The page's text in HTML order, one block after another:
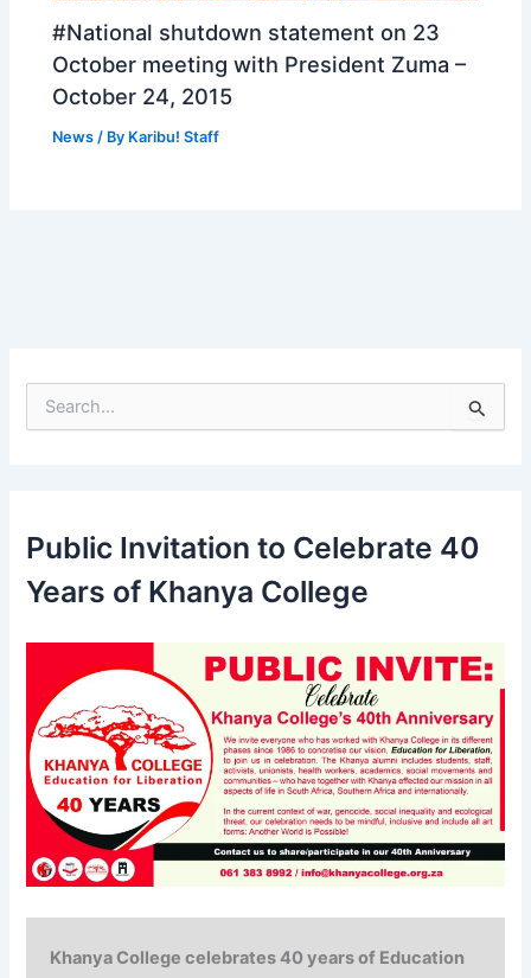
#National shutdown statement on 23
October meeting with President Zuma –
October 24, 2015
News / By Karibu! Staff
e
r
Public Invitation to Celebrate 40
Years of Khanya College
Khanya College celebrates40 years of Education